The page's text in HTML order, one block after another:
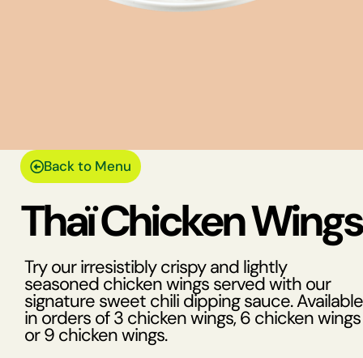
Back to Menu
Thaï Chicken Wings
Try our irresistibly crispy and lightly
seasoned chicken wings served with our
signature sweet chili dipping sauce. Available
in orders of 3 chicken wings, 6 chicken wings
or 9 chicken wings.